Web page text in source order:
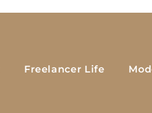
Freelancer Life